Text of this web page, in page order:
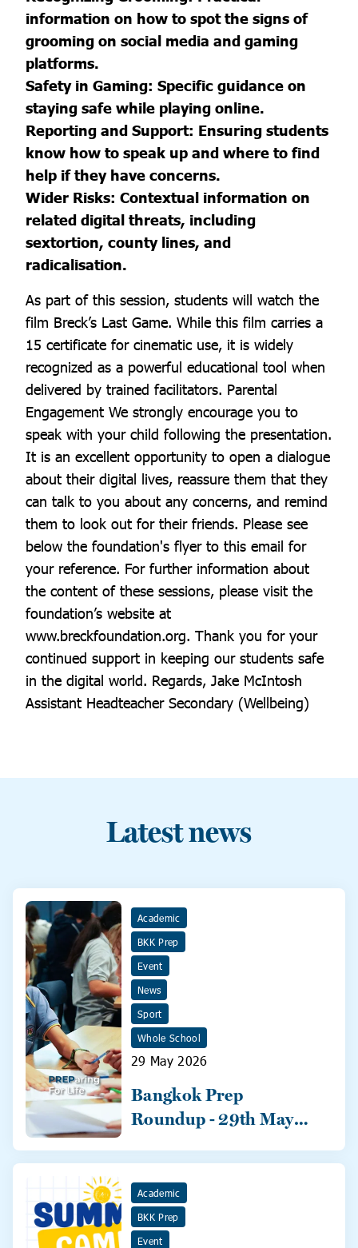
information on how to spot the signs of
grooming on social media and gaming
platforms.
Safety in Gaming: Specific guidance on
staying safe while playing online.
Reporting and Support: Ensuring students
know how to speak up and where to find
help if they have concerns.
Wider Risks: Contextual information on
related digital threats, including
sextortion, county lines, and
radicalisation.
As part of this session, students will watch the
film Breck’s Last Game. While this film carries a
15 certificate for cinematic use, it is widely
recognized as a powerful educational tool when
delivered by trained facilitators. Parental
Engagement We strongly encourage you to
speak with your child following the presentation.
It is an excellent opportunity to open a dialogue
about their digital lives, reassure them that they
can talk to you about any concerns, and remind
them to look out for their friends. Please see
below the foundation's flyer to this email for
your reference. For further information about
the content of these sessions, please visit the
foundation’s website at
www.breckfoundation.org. Thank you for your
continued support in keeping our students safe
in the digital world. Regards, Jake McIntosh
Assistant Headteacher Secondary (Wellbeing)
Latest news
Academic
BKK Prep
Event
News
Sport
Whole School
29 May 2026
Bangkok Prep
Roundup - 29th May
Academic
BKK Prep
Event